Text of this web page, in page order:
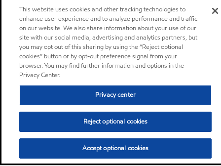
This website uses cookies and other tracking technologies to
enhance user experience and to analyze performance and traffic
on our website. We also share information about your use of our
site with our social media, advertising and analytics partners, but
you may opt out of this sharing by using the “Reject optional
cookies” button or by opt-out preference signal from your
browser. You may find further information and options in the
Privacy Center.
Privacy center
Reject optional cookies
Accept optional cookies